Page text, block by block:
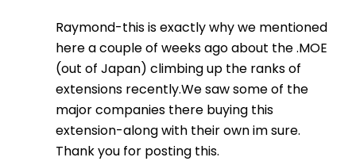
Raymond-this is exactly why we mentioned
here a couple of weeks ago about the .MOE
(out of Japan) climbing up the ranks of
extensions recently.We saw some of the
major companies there buying this
extension-along with their own im sure.
Thank you for posting this.